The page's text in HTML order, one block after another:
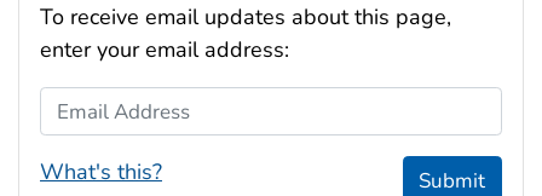
To receive email updates about this page,
enter your email address:
Email Address
What's this? Submit